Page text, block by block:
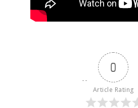
0
Article Rating